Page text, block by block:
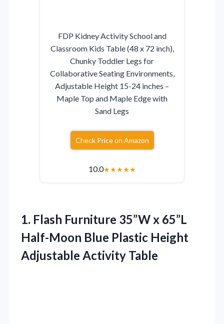
FDP Kidney Activity School and
Classroom Kids Table (48 x 72 inch),
Chunky Toddler Legs for
Collaborative Seating Environments,
Adjustable Height 15-24 inches –
Maple Top and Maple Edge with
Sand Legs
Check Price on Amazon
10.0★★★★★
1. Flash Furniture 35”W x 65”L
Half-Moon Blue Plastic Height
Adjustable Activity Table